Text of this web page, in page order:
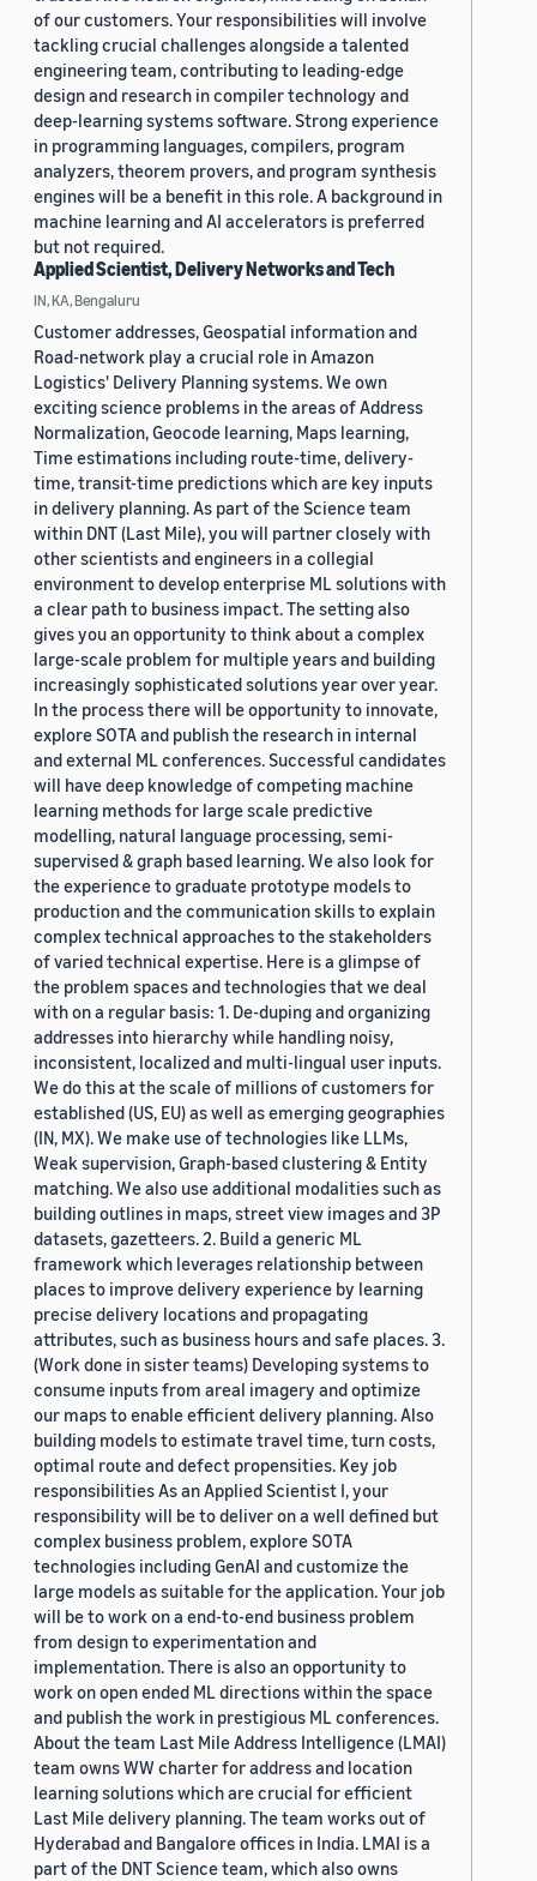
of our customers. Your responsibilities will involve
tackling crucial challenges alongside a talented
engineering team, contributing to leading-edge
design and research in compiler technology and
deep-learning systems software. Strong experience
in programming languages, compilers, program
analyzers, theorem provers, and program synthesis
engines will be a benefit in this role. A background in
machine learning and AI accelerators is preferred
but not required.
Applied Scientist, Delivery Networks and Tech
IN, KA, Bengaluru
Customer addresses, Geospatial information and
Road-network play a crucial role in Amazon
Logistics' Delivery Planning systems. We own
exciting science problems in the areas of Address
Normalization, Geocode learning, Maps learning,
Time estimations including route-time, delivery-
time, transit-time predictions which are key inputs
in delivery planning. As part of the Science team
within DNT (Last Mile), you will partner closely with
other scientists and engineers in a collegial
environment to develop enterprise ML solutions with
a clear path to business impact. The setting also
gives you an opportunity to think about a complex
large-scale problem for multiple years and building
increasingly sophisticated solutions year over year.
In the process there will be opportunity to innovate,
explore SOTA and publish the research in internal
and external ML conferences. Successful candidates
will have deep knowledge of competing machine
learning methods for large scale predictive
modelling, natural language processing, semi-
supervised & graph based learning. We also look for
the experience to graduate prototype models to
production and the communication skills to explain
complex technical approaches to the stakeholders
of varied technical expertise. Here is a glimpse of
the problem spaces and technologies that we deal
with on a regular basis: 1. De-duping and organizing
addresses into hierarchy while handling noisy,
inconsistent, localized and multi-lingual user inputs.
We do this at the scale of millions of customers for
established (US, EU) as well as emerging geographies
(IN, MX). We make use of technologies like LLMs,
Weak supervision, Graph-based clustering & Entity
matching. We also use additional modalities such as
building outlines in maps, street view images and 3P
datasets, gazetteers. 2. Build a generic ML
framework which leverages relationship between
places to improve delivery experience by learning
precise delivery locations and propagating
attributes, such as business hours and safe places. 3.
(Work done in sister teams) Developing systems to
consume inputs from areal imagery and optimize
our maps to enable efficient delivery planning. Also
building models to estimate travel time, turn costs,
optimal route and defect propensities. Key job
responsibilities As an Applied Scientist I, your
responsibility will be to deliver on a well defined but
complex business problem, explore SOTA
technologies including GenAI and customize the
large models as suitable for the application. Your job
will be to work on a end-to-end business problem
from design to experimentation and
implementation. There is also an opportunity to
work on open ended ML directions within the space
and publish the work in prestigious ML conferences.
About the team Last Mile Address Intelligence (LMAI)
team owns WW charter for address and location
learning solutions which are crucial for efficient
Last Mile delivery planning. The team works out of
Hyderabad and Bangalore offices in India. LMAI is a
part of the DNT Science team, which also owns